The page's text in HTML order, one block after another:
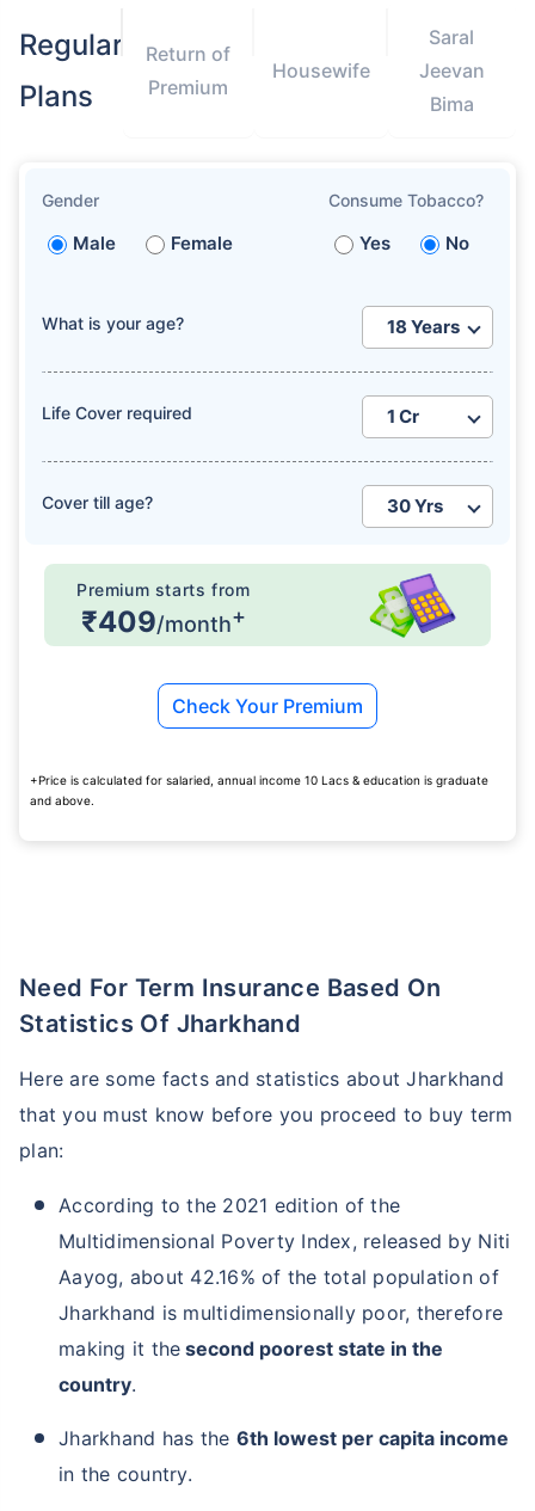
Regular
Plans
Return of
Premium
Housewife
Saral
Jeevan
Bima
Gender
Male Female
Consume Tobacco?
Yes No
What is your age?
Life Cover required
Cover till age?
Premium starts from
₹409/month+
Check Your Premium
+Price is calculated for salaried, annual income 10 Lacs & education is graduate
and above.
Need For Term Insurance Based On
Statistics Of Jharkhand
Here are some facts and statistics about Jharkhand
that you must know before you proceed to buy term
plan:
According to the 2021 edition of the
Multidimensional Poverty Index, released by Niti
Aayog, about 42.16% of the total population of
Jharkhand is multidimensionally poor, therefore
making it the second poorest state in the
country.
Jharkhand has the 6th lowest per capita income
in the country.